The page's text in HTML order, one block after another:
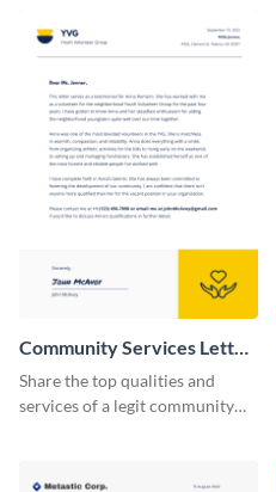
Community Services Letter
of Recommendation
Share the top qualities and
services of a legit community
template.